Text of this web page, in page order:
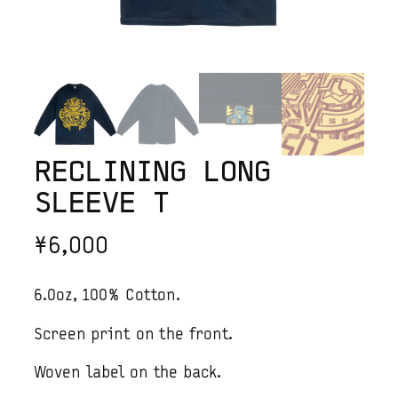
RECLINING LONG
SLEEVE T
¥6,000
6.0oz, 100% Cotton.
Screen print on the front.
Woven label on the back.